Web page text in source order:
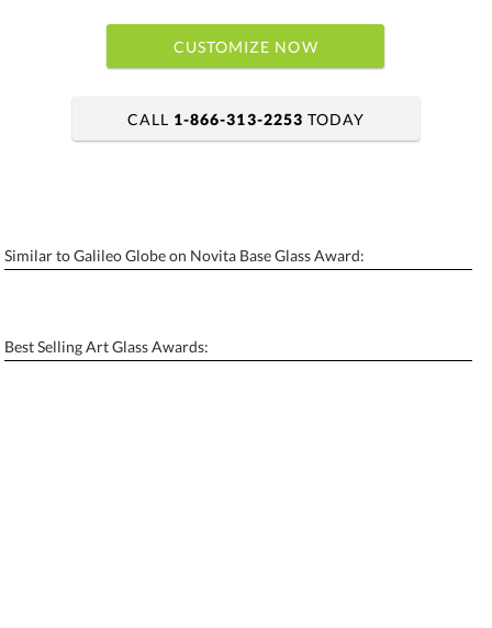
CUSTOMIZE NOW
Personalization: No Yes
Blank - No Personalization
CALL 1-866-313-2253 TODAY
Similar to Galileo Globe on Novita Base Glass Award:
Best Selling Art Glass Awards: